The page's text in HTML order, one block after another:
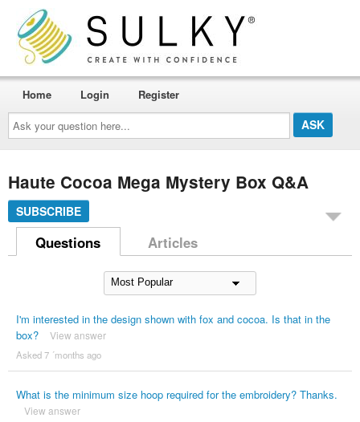
Ask
your
question
here...
Home Login Register
Haute Cocoa Mega Mystery Box Q&A
SUBSCRIBE
Questions Articles
I'm interested in the design shown with fox and cocoa. Is that in the
box?
View answer
Asked 7 ´months ago
What is the minimum size hoop required for the embroidery? Thanks.
View answer